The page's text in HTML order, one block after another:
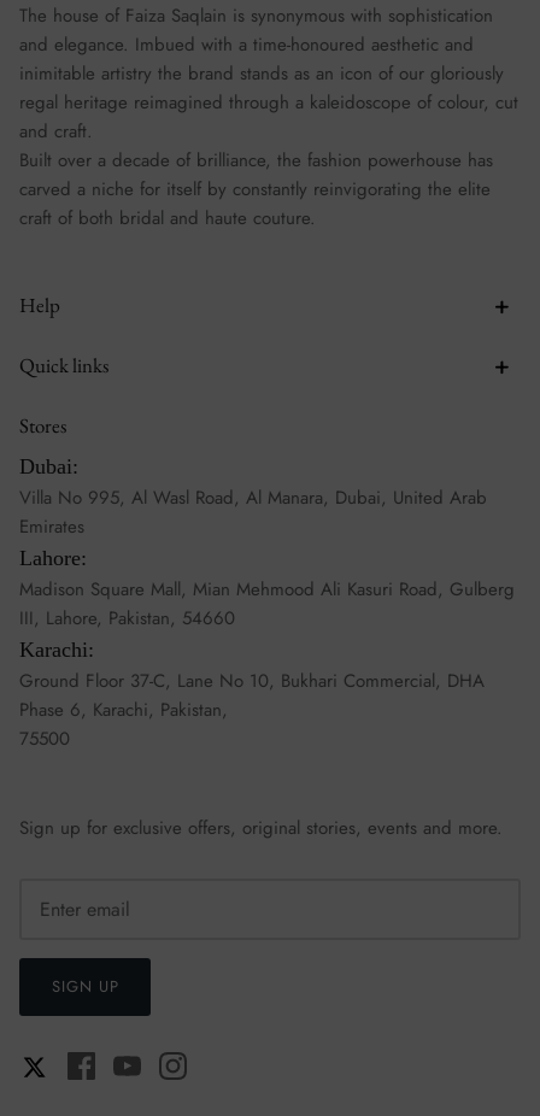
The house of Faiza Saqlain is synonymous with sophistication
and elegance. Imbued with a time-honoured aesthetic and
inimitable artistry the brand stands as an icon of our gloriously
regal heritage reimagined through a kaleidoscope of colour, cut
and craft.
Built over a decade of brilliance, the fashion powerhouse has
carved a niche for itself by constantly reinvigorating the elite
craft of both bridal and haute couture.
Help
Quick links
Stores
Dubai:
Villa No 995, Al Wasl Road, Al Manara, Dubai, United Arab
Emirates
Lahore:
Madison Square Mall, Mian Mehmood Ali Kasuri Road, Gulberg
III, Lahore, Pakistan, 54660
Karachi:
Ground Floor 37-C, Lane No 10, Bukhari Commercial, DHA
Phase 6, Karachi, Pakistan,
75500
Sign up for exclusive offers, original stories, events and more.
SIGN UP